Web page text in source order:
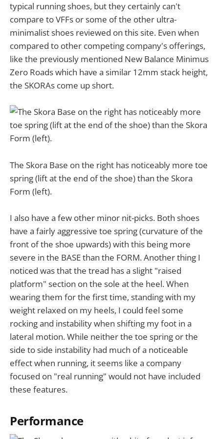
typical running shoes, but they certainly can't
compare to VFFs or some of the other ultra-
minimalist shoes reviewed on this site. Even when
compared to other competing company's offerings,
like the previously mentioned New Balance Minimus
Zero Roads which have a similar 12mm stack height,
the SKORAs come up short.
The Skora Base on the right has noticeably more toe
spring (lift at the end of the shoe) than the Skora
Form (left).
I also have a few other minor nit-picks. Both shoes
have a fairly aggressive toe spring (curvature of the
front of the shoe upwards) with this being more
severe in the BASE than the FORM. Another thing I
noticed was that the tread has a slight "raised
platform" section on the sole at the heel. When
wearing them for the first time, standing with my
weight relaxed on my heels, I could feel some
rocking and instability when shifting my foot in a
lateral motion. While neither the toe spring or the
side to side instability had much of a noticeable
effect when running, it seems like a company
focused on "real running" would not have included
these features.
Performance